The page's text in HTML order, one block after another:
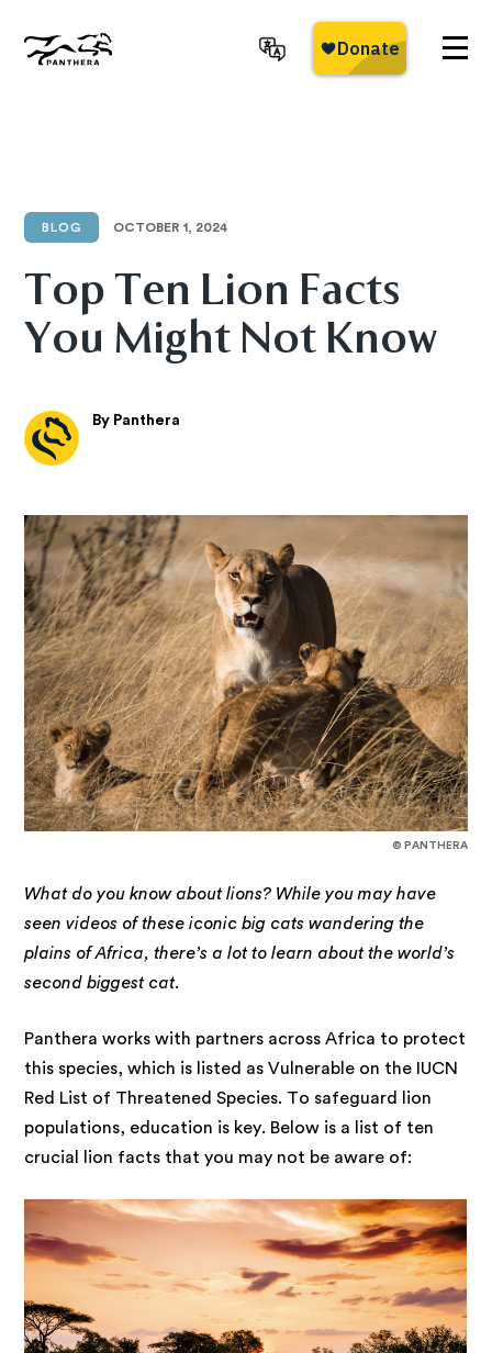
main
BLOG OCTOBER 1, 2024
Top Ten Lion Facts
You Might Not Know
By Panthera
© PANTHERA
What do you know about lions? While you may have
seen videos of these iconic big cats wandering the
plains of Africa, there’s a lot to learn about the world’s
second biggest cat.
Panthera works with partners across Africa to protect
this species, which is listed as Vulnerable on the IUCN
Red List of Threatened Species. To safeguard lion
populations, education is key. Below is a list of ten
crucial lion facts that you may not be aware of: